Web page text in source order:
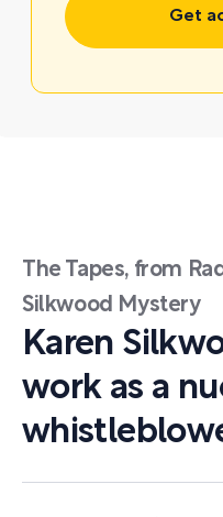
Get
The Tapes, from
Silkwood Mystery
Karen
work as a